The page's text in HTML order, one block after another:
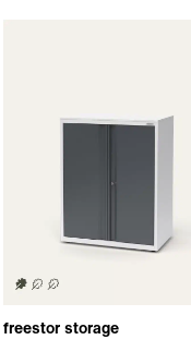
freestor storage